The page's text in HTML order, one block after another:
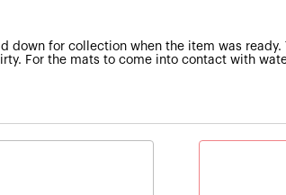
down for collection when the item was
For the mats to come into contact with